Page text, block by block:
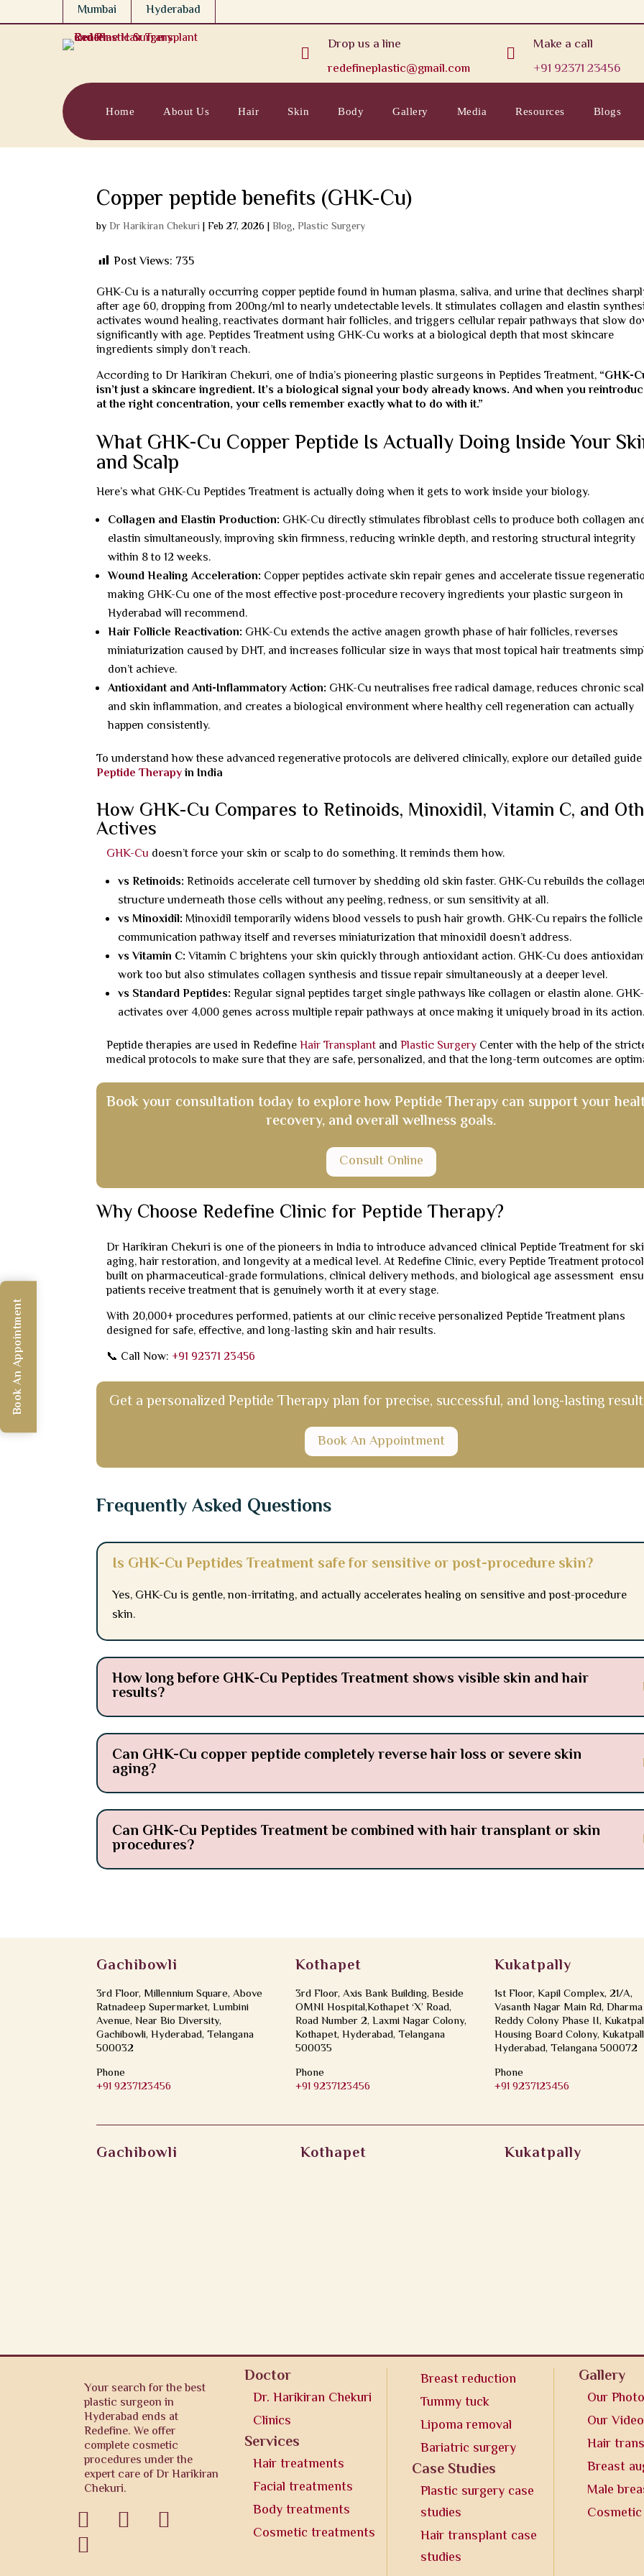
Mumbai Hyderabad

Drop us a line
redefineplastic@gmail.com

Make a call
+91 92371 23456
Home About Us Hair Skin Body Gallery Media Resources Blogs
Copper peptide benefits (GHK-Cu)
byDr Harikiran Chekuri |Feb 27, 2026|Blog,Plastic Surgery
Post Views: 735
GHK-Cu is a naturally occurring copper peptide found in human plasma, saliva, and urine that declines
after age 60, dropping from 200ng/ml to nearly undetectable levels. It stimulates collagen and elastin
activates wound healing, reactivates dormant hair follicles, and triggers cellular repair pathways that slow
significantly with age. Peptides Treatment using GHK-Cu works at a biological depth that most skincare
ingredients simply don’t reach.
According to Dr Harikiran Chekuri, one of India’s pioneering plastic surgeons in Peptides Treatment, “GHK-
isn’t just a skincare ingredient. It’s a biological signal your body already knows. And when you
at the right concentration, your cells remember exactly what to do with it.”
What GHK-Cu Copper Peptide Is Actually Doing Inside Your
and Scalp
Here’s what GHK-Cu Peptides Treatment is actually doing when it gets to work inside your biology.
Collagen and Elastin Production: GHK-Cu directly stimulates fibroblast cells to produce both collagen
elastin simultaneously, improving skin firmness, reducing wrinkle depth, and restoring structural integrity
within 8 to 12 weeks.
Wound Healing Acceleration: Copper peptides activate skin repair genes and accelerate tissue
making GHK-Cu one of the most effective post-procedure recovery ingredients your plastic surgeon in
Hyderabad will recommend.
Hair Follicle Reactivation: GHK-Cu extends the active anagen growth phase of hair follicles, reverses
miniaturization caused by DHT, and increases follicular size in ways that most topical hair treatments
don’t achieve.
Antioxidant and Anti-Inflammatory Action: GHK-Cu neutralises free radical damage, reduces chronic
and skin inflammation, and creates a biological environment where healthy cell regeneration can actually
happen consistently.
To understand how these advanced regenerative protocols are delivered clinically, explore our detailed
Peptide Therapyin India
How GHK-Cu Compares to Retinoids, Minoxidil, Vitamin C, and
Actives
GHK-Cu doesn’t force your skin or scalp to do something. It reminds them how.
vs Retinoids: Retinoids accelerate cell turnover by shedding old skin faster. GHK-Cu rebuilds the
structure underneath those cells without any peeling, redness, or sun sensitivity at all.
vs Minoxidil: Minoxidil temporarily widens blood vessels to push hair growth. GHK-Cu repairs the follicle
communication pathway itself and reverses miniaturization that minoxidil doesn’t address.
vs Vitamin C:Vitamin C brightens your skin quickly through antioxidant action. GHK-Cu does
work too but also stimulates collagen synthesis and tissue repair simultaneously at a deeper level.
vs Standard Peptides: Regular signal peptides target single pathways like collagen or elastin alone.
activates over 4,000 genes across multiple repair pathways at once making it uniquely broad in its
Peptide therapies are used in RedefineHair Transplant andPlastic Surgery Center with the help of the
medical protocols to make sure that they are safe, personalized, and that the long-term outcomes are
Book your consultation today to explore how Peptide Therapy can support your
recovery, and overall wellness goals.
Consult Online
Why Choose Redefine Clinic for Peptide Therapy?
Dr Harikiran Chekuri is one of the pioneers in India to introduce advanced clinical Peptide Treatment for
aging, hair restoration, and longevity at a medical level. At Redefine Clinic, every Peptide Treatment
built on pharmaceutical-grade formulations, clinical delivery methods, and biological age assessment
patients receive treatment that is genuinely worth it at every stage.
With 20,000+ procedures performed, patients at our clinic receive personalized Peptide Treatment plans
designed for safe, effective, and long-lasting skin and hair results.
📞 Call Now: +91 92371 23456
Get a personalized Peptide Therapy plan for precise, successful, and long-lasting
Book An Appointment
Frequently Asked Questions
Is GHK-Cu Peptides Treatment safe for sensitive or post-procedure skin?
Yes, GHK-Cu is gentle, non-irritating, and actually accelerates healing on sensitive and post-procedure
skin.
How long before GHK-Cu Peptides Treatment shows visible skin and hair
results?
Can GHK-Cu copper peptide completely reverse hair loss or severe skin
aging?
Can GHK-Cu Peptides Treatment be combined with hair transplant or skin
procedures?
Gachibowli
3rd Floor, Millennium Square, Above
Ratnadeep Supermarket, Lumbini
Avenue, Near Bio Diversity,
Gachibowli, Hyderabad, Telangana
500032
Phone
+91 9237123456
Book An Appointment
Kothapet
3rd Floor, Axis Bank Building, Beside
OMNI Hospital,Kothapet ‘X’ Road,
Road Number 2, Laxmi Nagar Colony,
Kothapet, Hyderabad, Telangana
500035
Phone
+91 9237123456
Kukatpally
1st Floor, Kapil Complex, 21/A,
Vasanth Nagar Main Rd, Dharma
Reddy Colony Phase II,
Housing Board Colony,
Hyderabad, Telangana 500072
Phone
+91 9237123456
Gachibowli Kothapet Kukatpally
Your search for the best
plastic surgeon in
Hyderabad ends at
Redefine. We offer
complete cosmetic
procedures under the
expert care of Dr Harikiran
Chekuri.
 


Doctor
Dr. Harikiran Chekuri
Clinics
Services
Hair treatments
Facial treatments
Body treatments
Cosmetic treatments
Breast reduction
Tummy tuck
Lipoma removal
Bariatric surgery
Case Studies
Plastic surgery case
studies
Hair transplant case
studies
Gallery
Our
Our
Hair
Breast
Male